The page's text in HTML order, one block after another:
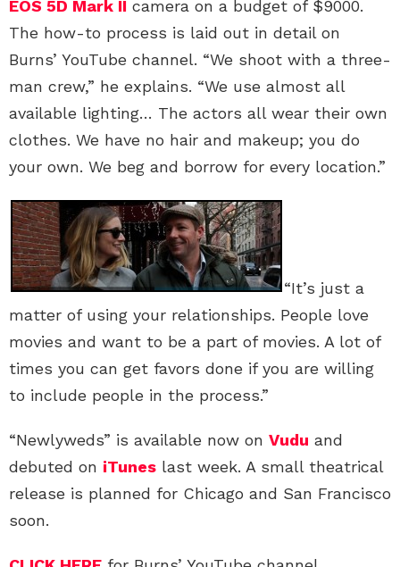
EOS 5D Mark II camera on a budget of $9000.
The how-to process is laid out in detail on
Burns’ YouTube channel. “We shoot with a three-
man crew,” he explains. “We use almost all
available lighting… The actors all wear their own
clothes. We have no hair and makeup; you do
your own. We beg and borrow for every location.”
“It’s just a
matter of using your relationships. People love
movies and want to be a part of movies. A lot of
times you can get favors done if you are willing
to include people in the process.”
“Newlyweds” is available now on Vudu and
debuted on iTunes last week. A small theatrical
release is planned for Chicago and San Francisco
soon.